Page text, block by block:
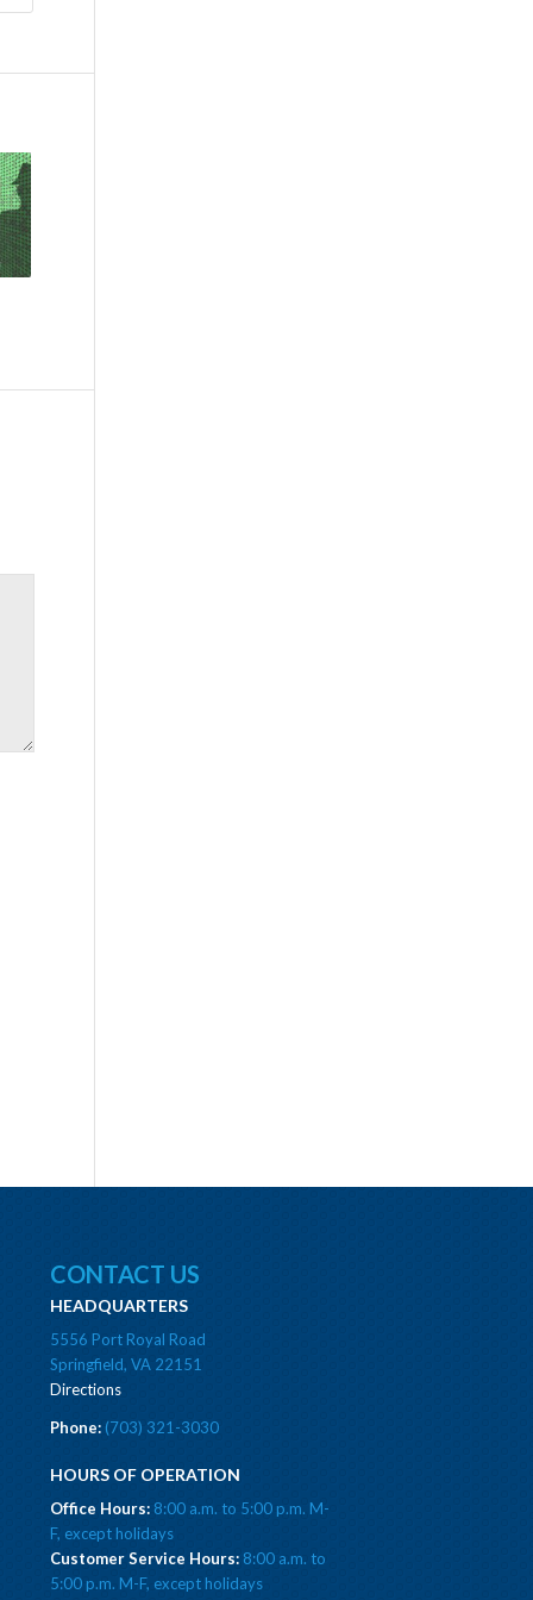
CONTACT US
HEADQUARTERS
5556 Port Royal Road
Springfield, VA 22151
Directions
Phone:(703) 321-3030
HOURS OF OPERATION
Office Hours:8:00 a.m. to 5:00 p.m. M-
F, except holidays
Customer Service Hours: 8:00 a.m. to
5:00 p.m. M-F, except holidays